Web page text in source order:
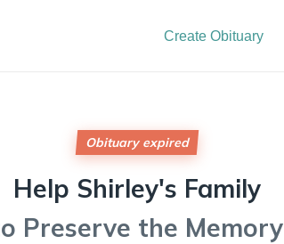
Create Obituary
Obituary expired
Help Shirley's Family
Preserve the Memory